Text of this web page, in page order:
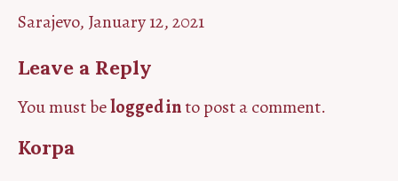
Sarajevo, January 12, 2021
Leave a Reply
You must belogged into post a comment.
Korpa